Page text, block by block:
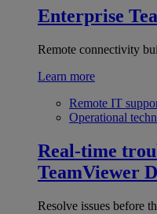
Enterprise
Remote connectivity
Learn more
Remote IT
Operational
Real-time
TeamViewer
Resolve issues before